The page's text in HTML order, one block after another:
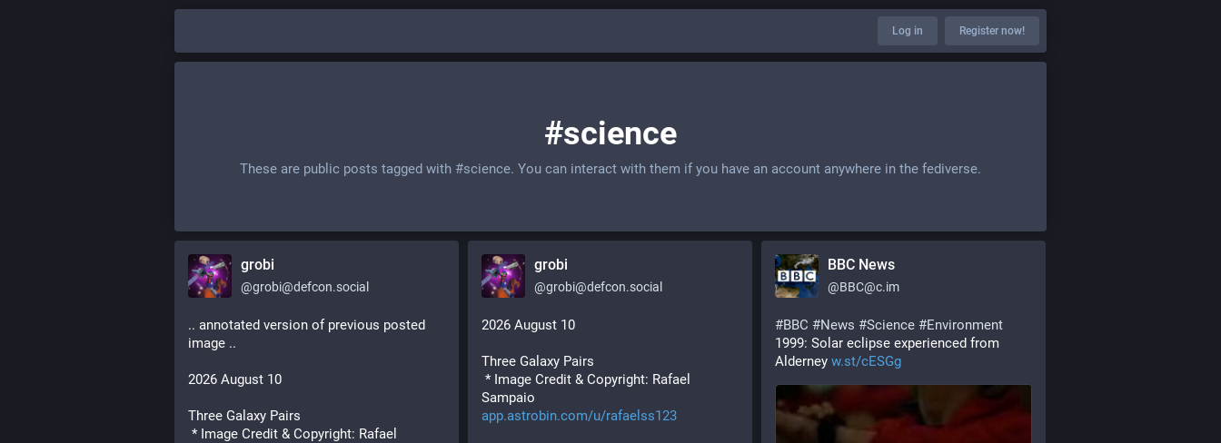
Log in Register now!
#science
These are public posts tagged with #science. You can interact with them if you have an account anywhere in the fediverse.
grobi
@grobi@defcon.social
.. annotated version of previous posted
image ..
2026 August 10
Three Galaxy Pairs
grobi
@grobi@defcon.social
2026 August 10
Three Galaxy Pairs
Sampaio
app.astrobin.com/u/rafaelss123
BBC News
@BBC@c.im
#BBC #News #Science #Environment
1999: Solar eclipse experienced from
Alderney w.st/cESGg